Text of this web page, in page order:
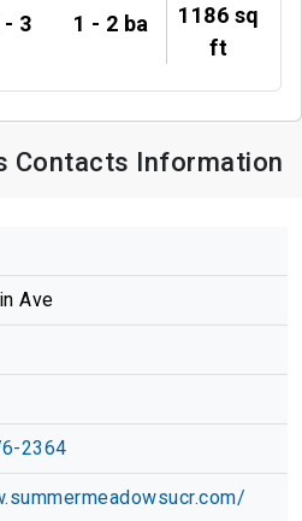
- 3 1 - 2 ba
1186 sq
ft
Contacts Information
Ave
2364